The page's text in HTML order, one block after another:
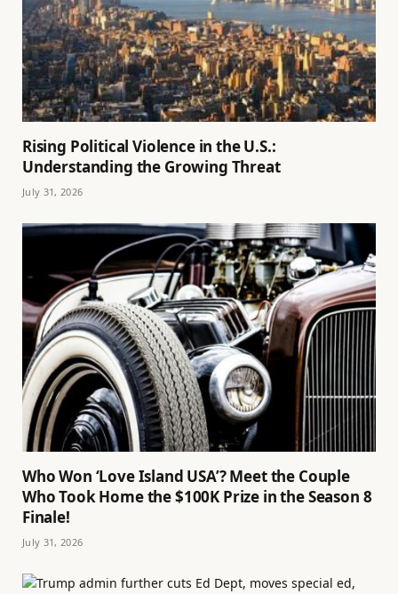
Rising Political Violence in the U.S.:
Understanding the Growing Threat
July 31, 2026
Who Won ‘Love Island USA’? Meet the Couple
Who Took Home the $100K Prize in the Season 8
Finale!
July 31, 2026